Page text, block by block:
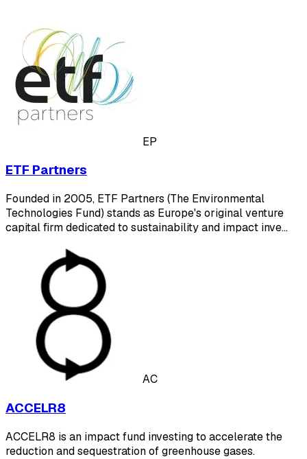
EP
ETF Partners
Founded in 2005, ETF Partners (The Environmental
Technologies Fund) stands as Europe's original venture
capital firm dedicated to sustainability and impact inve…
AC
ACCELR8
ACCELR8 is an impact fund investing to accelerate the
reduction and sequestration of greenhouse gases.